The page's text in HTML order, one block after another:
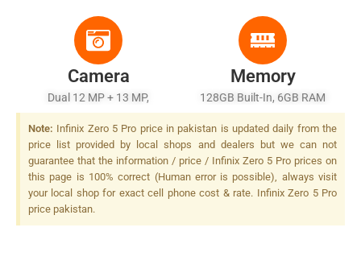
Camera
Dual 12 MP + 13 MP,
Autofocus, Dual LED Flash
Memory
128GB Built-In, 6GB RAM
Note: Infinix Zero 5 Pro price in pakistan is updated daily from the
price list provided by local shops and dealers but we can not
guarantee that the information / price / Infinix Zero 5 Pro prices on
this page is 100% correct (Human error is possible), always visit
your local shop for exact cell phone cost & rate. Infinix Zero 5 Pro
price pakistan.